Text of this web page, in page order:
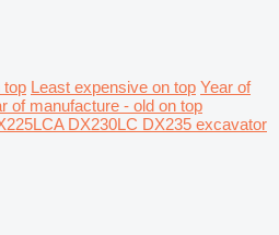
top Least expensive on top Year of
of manufacture - old on top